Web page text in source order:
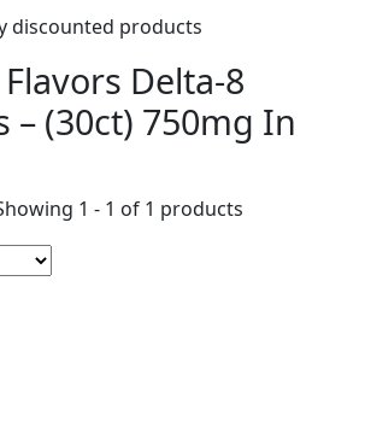
discounted products
Delta-8
– (30ct) 750mg In
1 - 1 of 1 products